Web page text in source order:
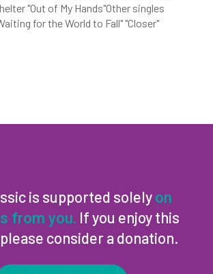
"Out of My Hands"Other singles
for the World to Fall" "Closer"
is supported solely on
from you. If you enjoy this
consider a donation.